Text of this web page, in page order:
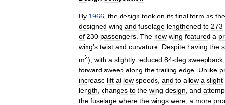
By 1966, the design took on its final form as the
designed wing and fuselage lengthened to 273
of 230 passengers. The new wing featured a
wing's twist and curvature. Despite having the
m2), with a slightly reduced 84-deg sweepback
forward sweep along the trailing edge Unlike
increase lift at low speeds and to allow a slight
length changes to the wing design and
the fuselage where the wings were a more